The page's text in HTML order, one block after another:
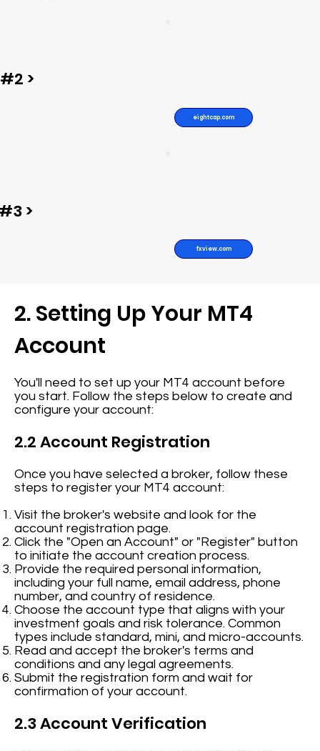
2. Setting Up Your MT4
Account
You'll need to set up your MT4 account before
you start. Follow the steps below to create and
configure your account:
2.2 Account Registration
Once you have selected a broker, follow these
steps to register your MT4 account:
Visit the broker's website and look for the
account registration page.
Click the "Open an Account" or "Register" button
to initiate the account creation process.
Provide the required personal information,
including your full name, email address, phone
number, and country of residence.
Choose the account type that aligns with your
investment goals and risk tolerance. Common
types include standard, mini, and micro-accounts.
Read and accept the broker's terms and
conditions and any legal agreements.
Submit the registration form and wait for
confirmation of your account.
2.3 Account Verification
eightcap.com
fxview.com
#2 >
>